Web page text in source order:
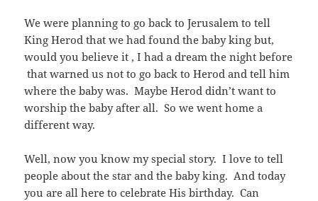
We were planning to go back to Jerusalem to tell
King Herod that we had found the baby king but,
would you believe it , I had a dream the night before
that warned us not to go back to Herod and tell him
where the baby was. Maybe Herod didn’t want to
worship the baby after all. So we went home a
different way.
Well, now you know my special story. I love to tell
people about the star and the baby king. And today
you are all here to celebrate His birthday. Can